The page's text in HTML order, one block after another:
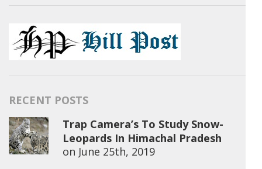
RECENT POSTS
Trap Camera’s To Study Snow-
Leopards In Himachal Pradesh
on June 25th, 2019